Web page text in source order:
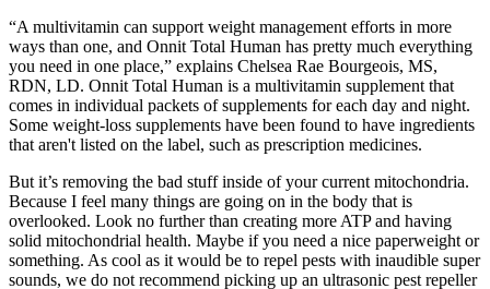
“A multivitamin can support weight management efforts in more
ways than one, and Onnit Total Human has pretty much everything
you need in one place,” explains Chelsea Rae Bourgeois, MS,
RDN, LD. Onnit Total Human is a multivitamin supplement that
comes in individual packets of supplements for each day and night.
Some weight-loss supplements have been found to have ingredients
that aren't listed on the label, such as prescription medicines.
But it’s removing the bad stuff inside of your current mitochondria.
Because I feel many things are going on in the body that is
overlooked. Look no further than creating more ATP and having
solid mitochondrial health. Maybe if you need a nice paperweight or
something. As cool as it would be to repel pests with inaudible super
sounds, we do not recommend picking up an ultrasonic pest repeller